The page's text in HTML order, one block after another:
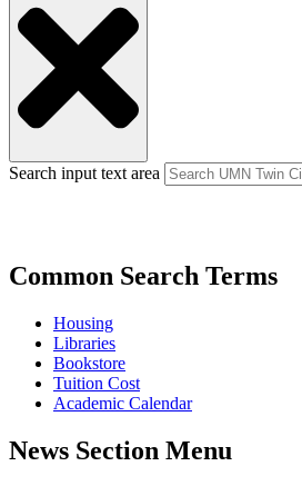
Search input text area
Common Search Terms
Housing
Libraries
Bookstore
Tuition Cost
Academic Calendar
News Section Menu